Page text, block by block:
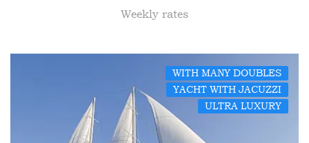
Weekly rates
WITH MANY DOUBLES
YACHT WITH JACUZZI
ULTRA LUXURY